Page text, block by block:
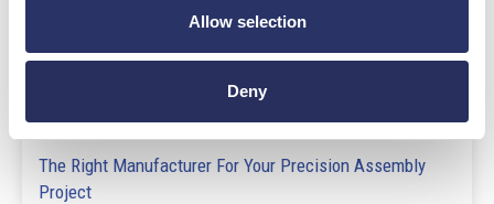
Allow selection
Deny
Blog
The Right Manufacturer For Your Precision Assembly
Project